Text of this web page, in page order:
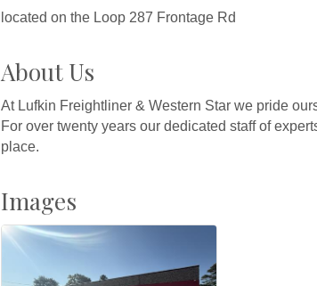
located on the Loop 287 Frontage Rd
About Us
At Lufkin Freightliner & Western Star we pride
For over twenty years our dedicated staff of
place.
Images